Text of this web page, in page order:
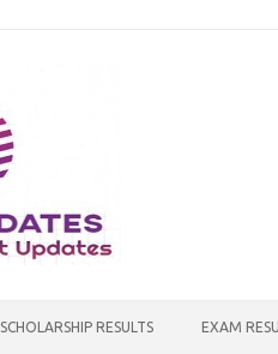
SCHOLARSHIP RESULTS EXAM